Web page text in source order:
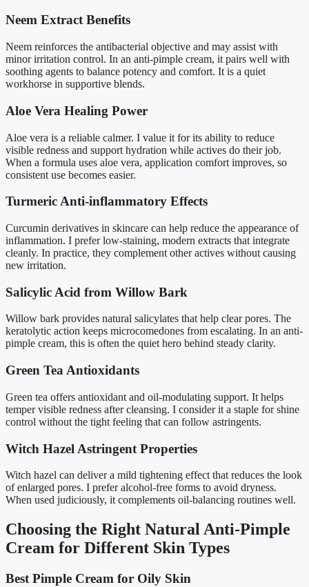
Neem Extract Benefits
Neem reinforces the antibacterial objective and may assist with
minor irritation control. In an anti-pimple cream, it pairs well with
soothing agents to balance potency and comfort. It is a quiet
workhorse in supportive blends.
Aloe Vera Healing Power
Aloe vera is a reliable calmer. I value it for its ability to reduce
visible redness and support hydration while actives do their job.
When a formula uses aloe vera, application comfort improves, so
consistent use becomes easier.
Turmeric Anti-inflammatory Effects
Curcumin derivatives in skincare can help reduce the appearance of
inflammation. I prefer low-staining, modern extracts that integrate
cleanly. In practice, they complement other actives without causing
new irritation.
Salicylic Acid from Willow Bark
Willow bark provides natural salicylates that help clear pores. The
keratolytic action keeps microcomedones from escalating. In an anti-
pimple cream, this is often the quiet hero behind steady clarity.
Green Tea Antioxidants
Green tea offers antioxidant and oil-modulating support. It helps
temper visible redness after cleansing. I consider it a staple for shine
control without the tight feeling that can follow astringents.
Witch Hazel Astringent Properties
Witch hazel can deliver a mild tightening effect that reduces the look
of enlarged pores. I prefer alcohol-free forms to avoid dryness.
When used judiciously, it complements oil-balancing routines well.
Choosing the Right Natural Anti-Pimple
Cream for Different Skin Types
Best Pimple Cream for Oily Skin